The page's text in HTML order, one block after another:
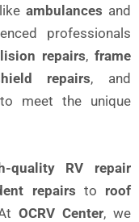
likeambulances and
professionals
repairs,frame
repairs, and
meet the unique
quality RV repair
repairs to roof
OCRV Center, we